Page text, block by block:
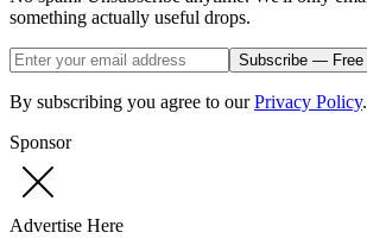
something actually useful drops.
Subscribe — Free
By subscribing you agree to our Privacy Policy.
Sponsor
Advertise Here